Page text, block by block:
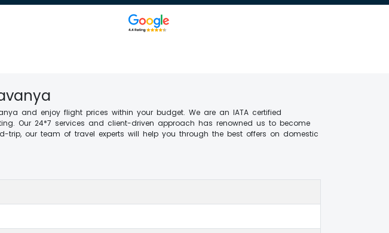
and enjoy flight prices within your budget. We are an IATA certified
Our 24*7 services and client-driven approach has renowned us to become
our team of travel experts will help you through the best offers on domestic